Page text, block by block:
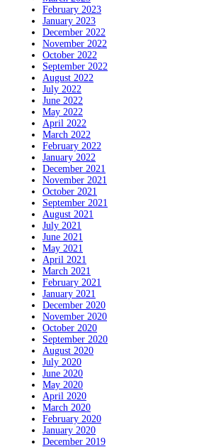
February 2023
January 2023
December 2022
November 2022
October 2022
September 2022
August 2022
July 2022
June 2022
May 2022
April 2022
March 2022
February 2022
January 2022
December 2021
November 2021
October 2021
September 2021
August 2021
July 2021
June 2021
May 2021
April 2021
March 2021
February 2021
January 2021
December 2020
November 2020
October 2020
September 2020
August 2020
July 2020
June 2020
May 2020
April 2020
March 2020
February 2020
January 2020
December 2019